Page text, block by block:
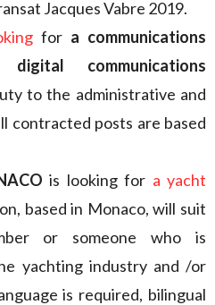
Jacques Vabre 2019.
for a communications
communications
to the administrative and
contracted posts are based
is looking for a yacht
based in Monaco, will suit
or someone who is
yachting industry and /or
is required, bilingual